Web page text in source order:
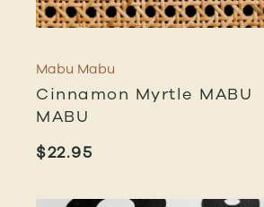
Mabu Mabu
Cinnamon Myrtle MABU
MABU
$22.95